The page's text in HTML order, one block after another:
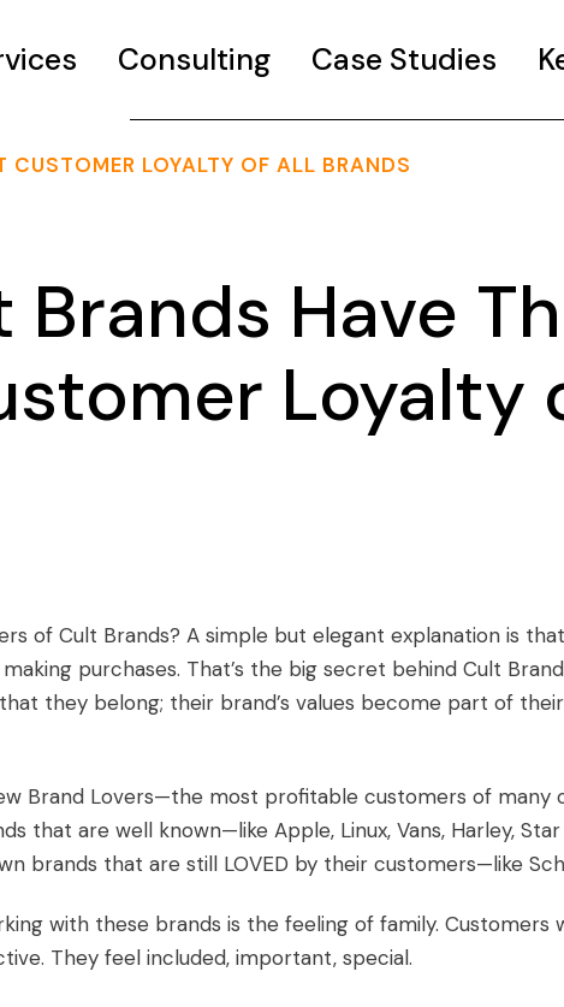
Consulting Case Studies
CUSTOMER LOYALTY OF ALL BRANDS
Brands Have
Loyalty
of Cult Brands? A simple but elegant explanation is that
purchases. That’s the big secret behind Cult
they belong; their brand’s values become part of
Brand Lovers—the most profitable customers of many
that are well known—like Apple, Linux, Vans, Harley,
brands that are still LOVED by their customers—like
with these brands is the feeling of family. Customers
They feel included, important, special.